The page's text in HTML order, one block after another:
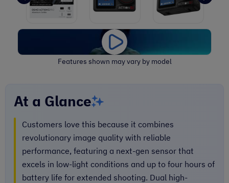
Features shown may vary by model
At a Glance
Customers love this because it combines
revolutionary image quality with reliable
performance, featuring a next-gen sensor that
excels in low-light conditions and up to four hours of
battery life for extended shooting. Dual high-